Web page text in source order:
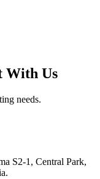
With Us
needs.
S2-1, Central Park,